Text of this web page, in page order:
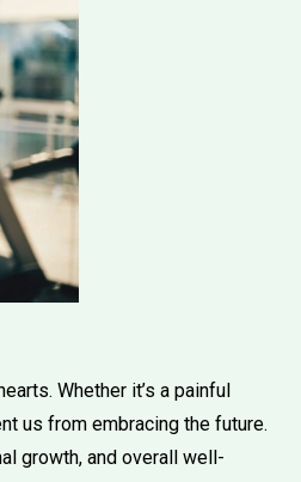
Whether it’s a painful
us from embracing the future.
growth, and overall well-